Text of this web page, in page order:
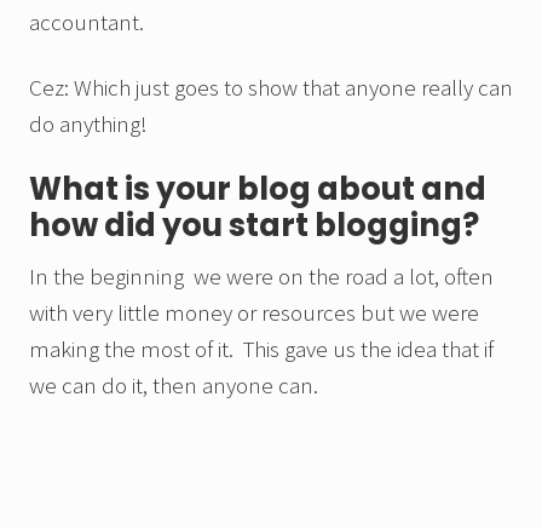
accountant.
Cez: Which just goes to show that anyone really can
do anything!
What is your blog about and
how did you start blogging?
In the beginning we were on the road a lot, often
with very little money or resources but we were
making the most of it. This gave us the idea that if
we can do it, then anyone can.